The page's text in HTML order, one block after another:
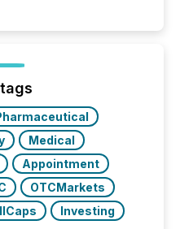
a press release,
extract key facts,...
Medical
Appointment
OTCMarkets
Investing